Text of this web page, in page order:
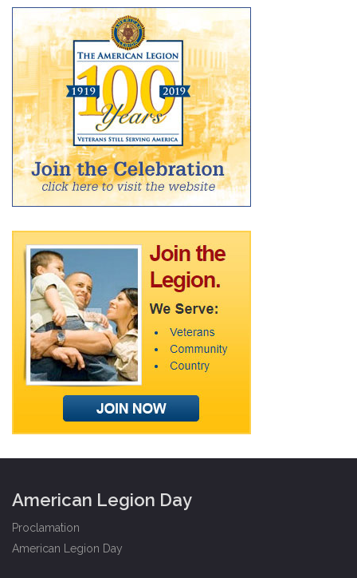
American Legion Day
Proclamation
American Legion Day